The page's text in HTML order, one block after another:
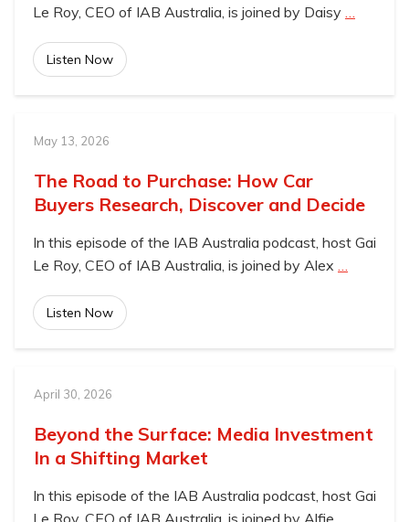
Le Roy, CEO of IAB Australia, is joined by Daisy …
Listen Now
May 13, 2026
The Road to Purchase: How Car
Buyers Research, Discover and Decide
In this episode of the IAB Australia podcast, host Gai
Le Roy, CEO of IAB Australia, is joined by Alex …
Listen Now
April 30, 2026
Beyond the Surface: Media Investment
In a Shifting Market
In this episode of the IAB Australia podcast, host Gai